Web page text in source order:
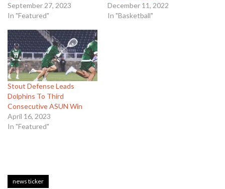
September 27, 2023
In "Featured"
December 11, 2022
In "Basketball"
Stout Defense Leads
Dolphins To Third
Consecutive ASUN Win
April 16, 2023
In "Featured"
news ticker